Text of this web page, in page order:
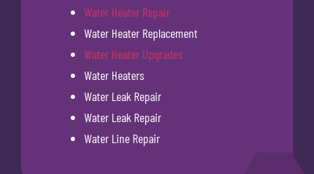
Water Heater Repair
Water Heater Replacement
Water Heater Upgrades
Water Heaters
Water Leak Repair
Water Leak Repair
Water Line Repair